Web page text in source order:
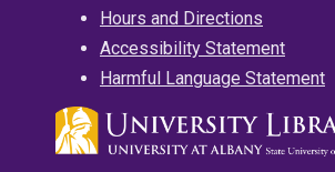
Hours and Directions
Accessibility Statement
Harmful Language Statement